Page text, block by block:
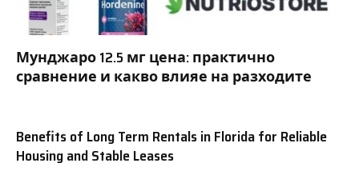
Мунджаро 12.5 мг цена: практично
сравнение и какво влияе на разходите
Benefits of Long Term Rentals in Florida for Reliable
Housing and Stable Leases